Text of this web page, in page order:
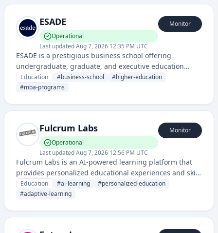
ESADE
Operational
Last updatedAug 7, 2026 12:35 PM UTC
Monitor
ESADE is a prestigious business school offering
undergraduate, graduate, and executive education
programs in business, law, and related fields. The
institution provides academic services and learning
worldwide.
Education #business-school #higher-education
#mba-programs
Fulcrum Labs
Operational
Last updatedAug 7, 2026 12:56 PM UTC
Monitor
Fulcrum Labs is an AI-powered learning platform that
provides personalized educational experiences and skill
development through intelligent tutoring and adaptive
learning technologies.
Education #ai-learning #personalized-education
#adaptive-learning